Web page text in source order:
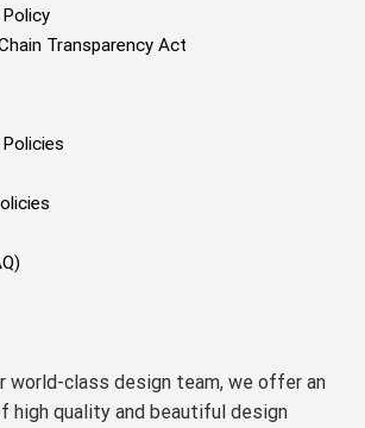
Transparency Act
world-class design team, we offer an
high quality and beautiful design